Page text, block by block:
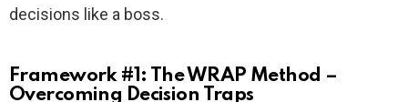
decisions like a boss.
Framework #1: The WRAP Method –
Overcoming Decision Traps